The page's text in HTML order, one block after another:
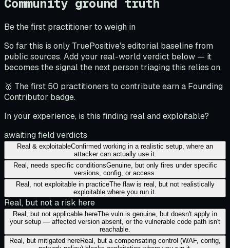
Community ground truth
Be the first practitioner to weigh in
So far this is only TruePositive's editorial baseline from
public sources. Add your real-world verdict below — it
becomes the signal the next person triaging this relies on.
🥇 The first 50 practitioners to contribute earn a Founding
Contributor badge.
In your experience, is this finding real and exploitable?
awaiting field verdicts
Real & exploitableConfirmed working in a realistic setup, where an
attacker can actually use it.
Real, needs specific conditionsGenuine, but only fires under specific
versions, config, or access.
Real, not exploitable in practiceThe flaw is real, but not realistically
exploitable where you run it.
Real, but not a risk here
Real, but not applicable hereThe vuln is genuine, but doesn't apply in
your setup — affected version absent, or the vulnerable code path isn't
reachable.
Real, but mitigated hereReal, but a compensating control (WAF, config,